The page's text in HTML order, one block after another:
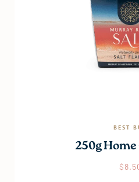
BEST
250g Home
$